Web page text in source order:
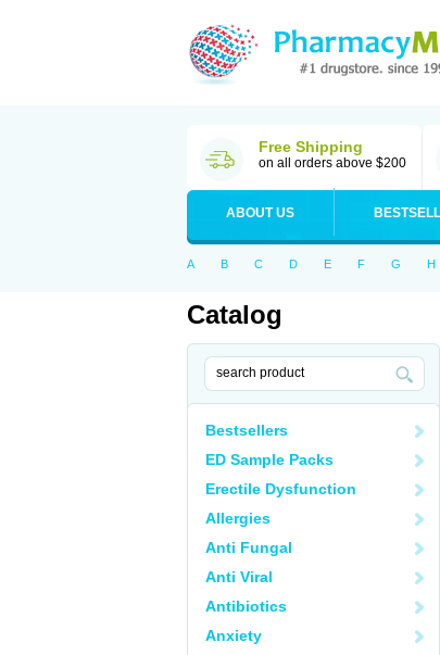
Free Shipping
on all orders above $200
ABOUT US
A B C D E F G H
Catalog
Bestsellers
ED Sample Packs
Erectile Dysfunction
Allergies
Anti Fungal
Anti Viral
Antibiotics
Anxiety